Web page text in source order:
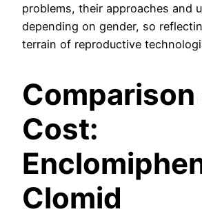
problems, their approaches and
depending on gender, so
terrain of reproductive
Cost:
Clomid